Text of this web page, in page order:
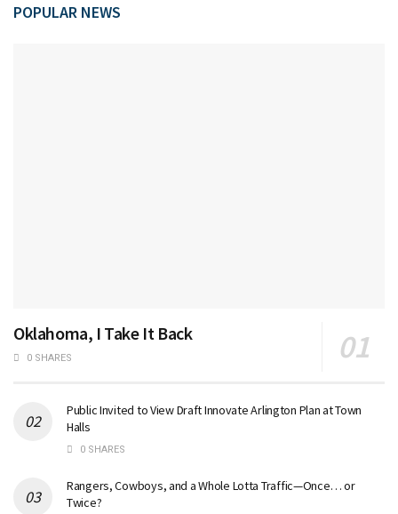
POPULAR NEWS
Oklahoma, I Take It Back
0 SHARES
Public Invited to View Draft Innovate Arlington Plan at Town
Halls
0 SHARES
Rangers, Cowboys, and a Whole Lotta Traffic—Once… or
Twice?